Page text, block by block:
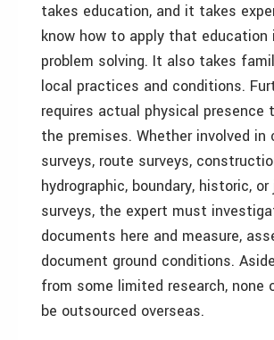
takes education, and it takes
know how to apply that education
problem solving. It also takes
local practices and conditions.
requires actual physical presence
the premises. Whether involved in
surveys, route surveys,
hydrographic, boundary, historic,
surveys, the expert must
documents here and measure,
document ground conditions.
from some limited research, none
be outsourced overseas.